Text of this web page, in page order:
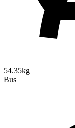
54.35kg
Bus